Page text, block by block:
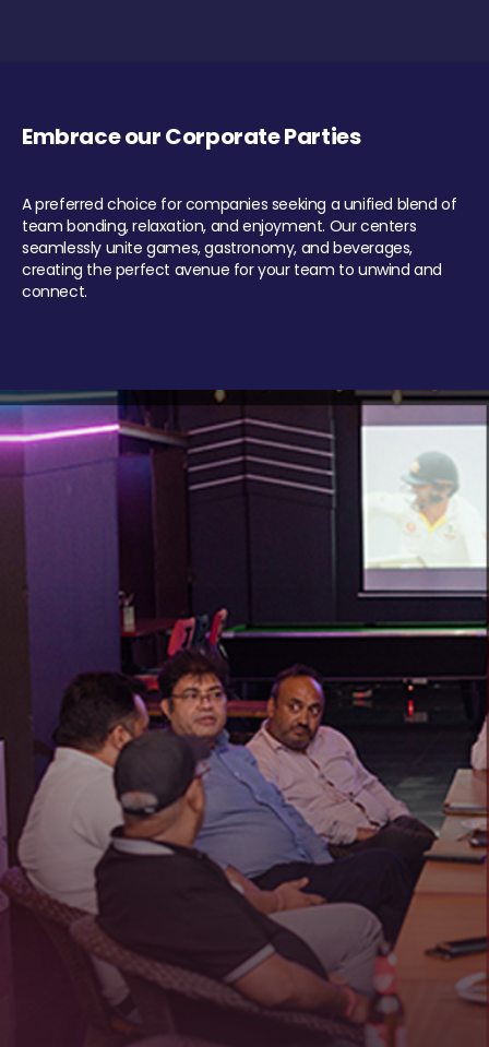
Embrace our Corporate Parties
A preferred choice for companies seeking a unified blend of
team bonding, relaxation, and enjoyment. Our centers
seamlessly unite games, gastronomy, and beverages,
creating the perfect avenue for your team to unwind and
connect.